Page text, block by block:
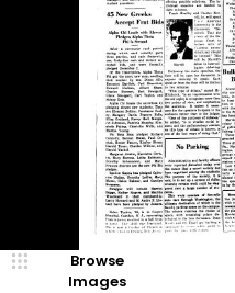
Browse
Images